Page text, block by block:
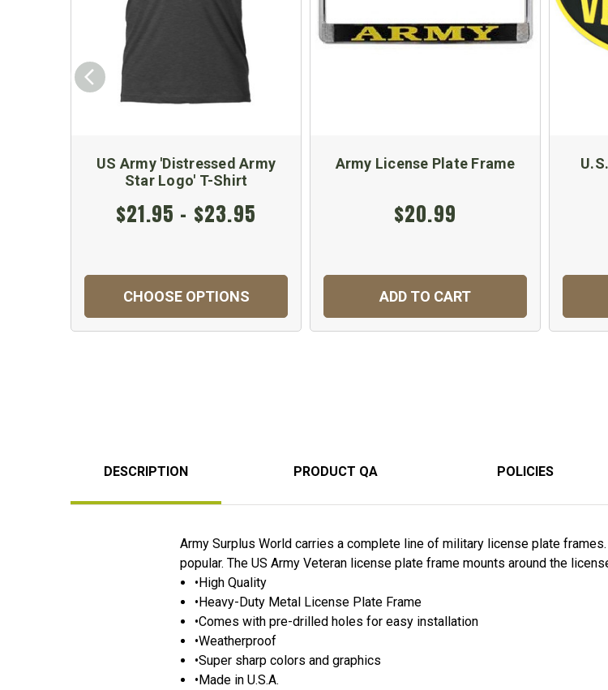
US Army 'Distressed Army
Star Logo' T-Shirt
$21.95 - $23.95
CHOOSE OPTIONS
Army License Plate Frame
$20.99
ADD TO CART
DESCRIPTION PRODUCT QA POLICIES
Army Surplus World carries a complete line of military license plate
popular. The US Army Veteran license plate frame mounts around the
•High Quality
•Heavy-Duty Metal License Plate Frame
•Comes with pre-drilled holes for easy installation
•Weatherproof
•Super sharp colors and graphics
•Made in U.S.A.